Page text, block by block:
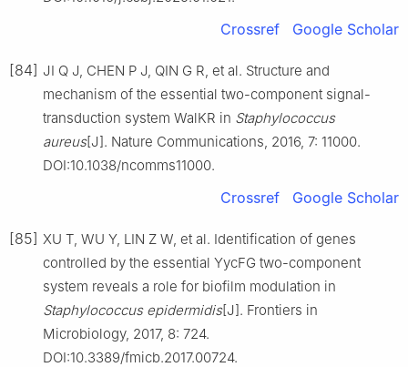
Crossref Google Scholar
[84] JI Q J, CHEN P J, QIN G R, et al. Structure and
mechanism of the essential two-component signal-
transduction system WalKR in Staphylococcus
aureus[J]. Nature Communications, 2016, 7: 11000.
DOI:10.1038/ncomms11000.
Crossref Google Scholar
[85] XU T, WU Y, LIN Z W, et al. Identification of genes
controlled by the essential YycFG two-component
system reveals a role for biofilm modulation in
Staphylococcus epidermidis[J]. Frontiers in
Microbiology, 2017, 8: 724.
DOI:10.3389/fmicb.2017.00724.